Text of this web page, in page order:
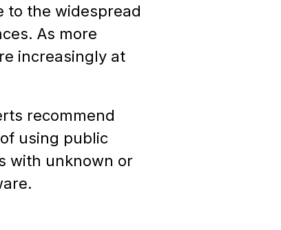
to the widespread
As more
increasingly at
recommend
using public
with unknown or